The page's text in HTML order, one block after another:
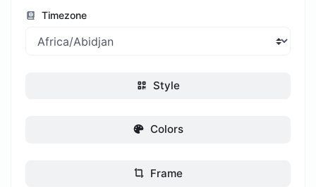
Timezone
Style
Colors
Frame